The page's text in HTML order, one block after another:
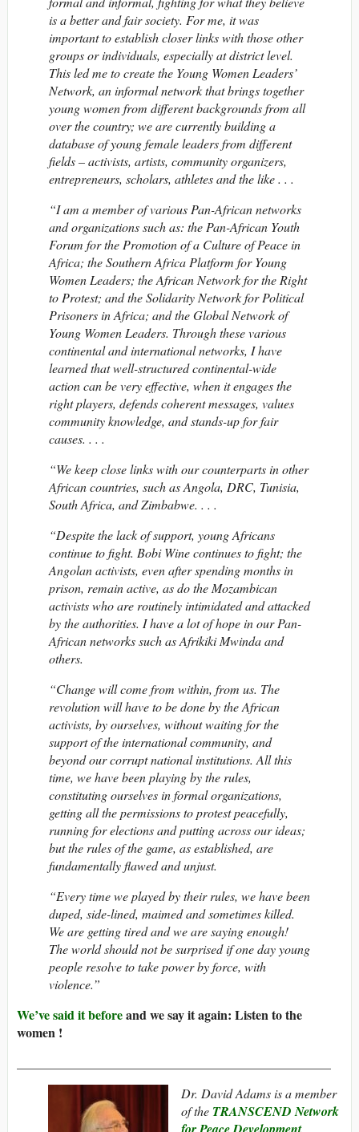
is a better and fair society. For me, it was
important to establish closer links with those other
groups or individuals, especially at district level.
This led me to create the Young Women Leaders’
Network, an informal network that brings together
young women from different backgrounds from all
over the country; we are currently building a
database of young female leaders from different
fields – activists, artists, community organizers,
entrepreneurs, scholars, athletes and the like . . .
“I am a member of various Pan-African networks
and organizations such as: the Pan-African Youth
Forum for the Promotion of a Culture of Peace in
Africa; the Southern Africa Platform for Young
Women Leaders; the African Network for the Right
to Protest; and the Solidarity Network for Political
Prisoners in Africa; and the Global Network of
Young Women Leaders. Through these various
continental and international networks, I have
learned that well-structured continental-wide
action can be very effective, when it engages the
right players, defends coherent messages, values
community knowledge, and stands-up for fair
causes. . . .
“We keep close links with our counterparts in other
African countries, such as Angola, DRC, Tunisia,
South Africa, and Zimbabwe. . . .
“Despite the lack of support, young Africans
continue to fight. Bobi Wine continues to fight; the
Angolan activists, even after spending months in
prison, remain active, as do the Mozambican
activists who are routinely intimidated and attacked
by the authorities. I have a lot of hope in our Pan-
African networks such as Afrikiki Mwinda and
others.
“Change will come from within, from us. The
revolution will have to be done by the African
activists, by ourselves, without waiting for the
support of the international community, and
beyond our corrupt national institutions. All this
time, we have been playing by the rules,
constituting ourselves in formal organizations,
getting all the permissions to protest peacefully,
running for elections and putting across our ideas;
but the rules of the game, as established, are
fundamentally flawed and unjust.
“Every time we played by their rules, we have been
duped, side-lined, maimed and sometimes killed.
We are getting tired and we are saying enough!
The world should not be surprised if one day young
people resolve to take power by force, with
violence.”
We’ve said it beforeand we say it again: Listen to the
women !
Dr. David Adams is a member
of the TRANSCEND Network